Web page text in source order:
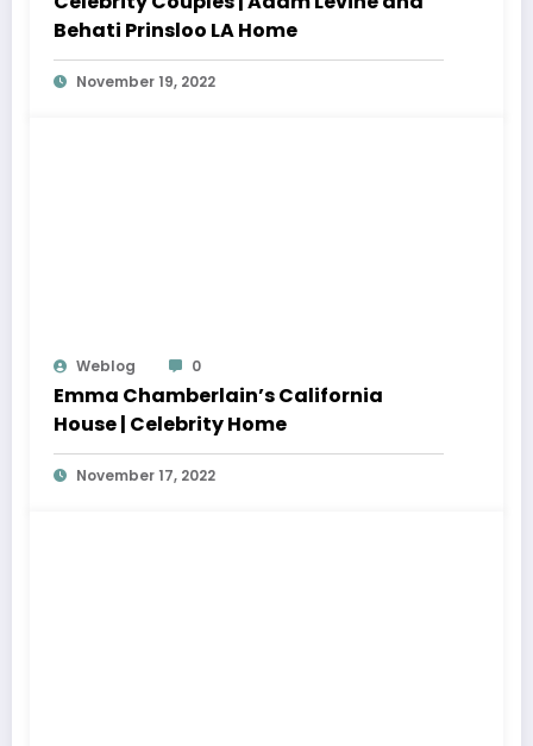
Behati Prinsloo LA Home
November 19, 2022
Weblog 0
Emma Chamberlain’s California
House | Celebrity Home
November 17, 2022